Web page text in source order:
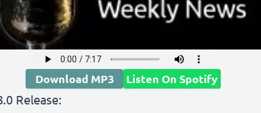
Download MP3 Listen On Spotify
Release: